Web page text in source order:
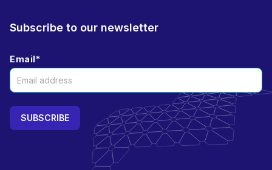
Subscribe to our newsletter
Email*